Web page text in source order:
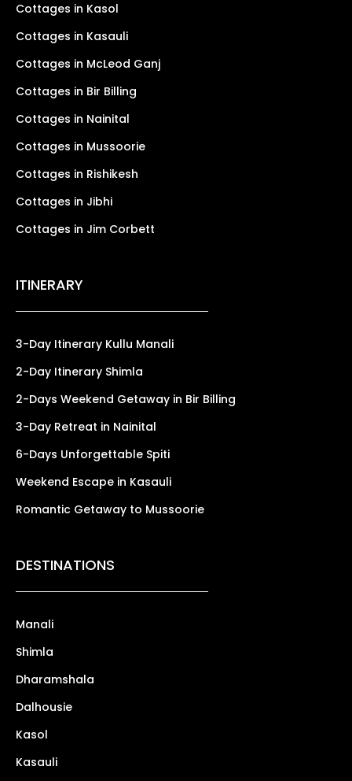
Cottages in Kasol
Cottages in Kasauli
Cottages in McLeod Ganj
Cottages in Bir Billing
Cottages in Nainital
Cottages in Mussoorie
Cottages in Rishikesh
Cottages in Jibhi
Cottages in Jim Corbett
ITINERARY
3-Day Itinerary Kullu Manali
2-Day Itinerary Shimla
2-Days Weekend Getaway in Bir Billing
3-Day Retreat in Nainital
6-Days Unforgettable Spiti
Weekend Escape in Kasauli
Romantic Getaway to Mussoorie
DESTINATIONS
Manali
Shimla
Dharamshala
Dalhousie
Kasol
Kasauli